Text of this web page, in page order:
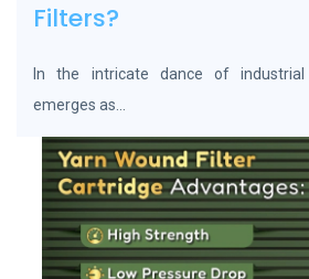
Filters?
In the intricate dance of industrial
emerges as...